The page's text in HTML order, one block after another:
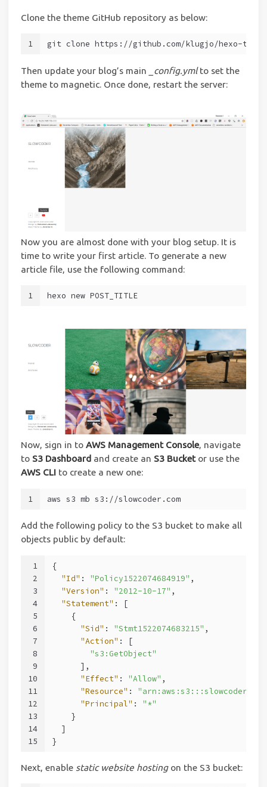
Clone the theme GitHub repository as below:
1 git clone https://github.com/klugjo/hexo-theme-
Then update your blog’s main _config.ymlto set the
theme to magnetic. Once done, restart the server:
Now you are almost done with your blog setup. It is
time to write your first article. To generate a new
article file, use the following command:
1 hexo new POST_TITLE
Now, sign in to AWS Management Console, navigate
to S3 Dashboard and create an S3 Bucketor use the
AWS CLI to create a new one:
1 aws s3 mb s3://slowcoder.com
Add the following policy to the S3 bucket to make all
objects public by default:
1
2
3
4
5
6
7
8
9
10
11
12
13
14
15
{
"Id" : "Policy1522074684919" ,
"Version" : "2012-10-17" ,
"Statement" : [
    {
"Sid" : "Stmt1522074683215" ,
"Action" : [
"s3:GetObject"
      ],
"Effect" : "Allow" ,
"Resource" :
"Principal" : "*"
    }
  ]
}
Next, enable static website hostingon the S3 bucket: